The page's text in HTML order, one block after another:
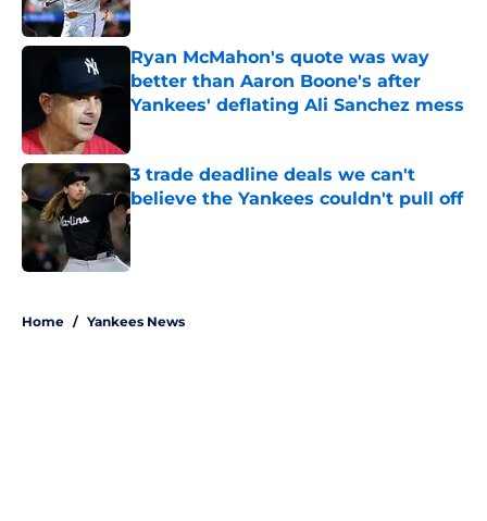
Published by on Invalid Date
Ryan McMahon's quote was way
better than Aaron Boone's after
Yankees' deflating Ali Sanchez mess
3 trade deadline deals we can't
believe the Yankees couldn't pull off
Published by on Invalid Date
Home / Yankees News